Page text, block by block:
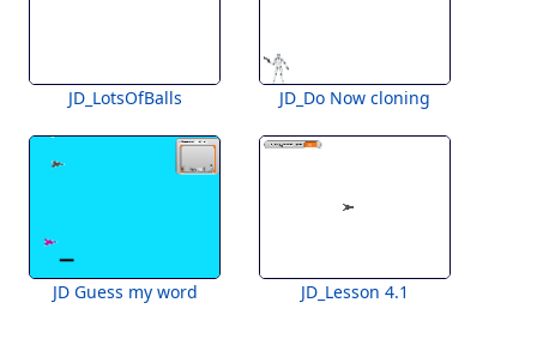
JD_LotsOfBalls JD_Do Now cloning
JD Guess my word JD_Lesson 4.1